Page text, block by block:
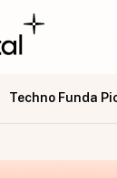
Techno Funda